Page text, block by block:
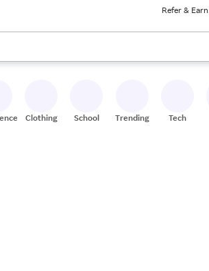
Refer &
arrow keys to review results. When
Clothing School Trending Tech